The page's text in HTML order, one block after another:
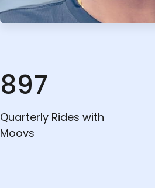
897
Quarterly Rides with
Moovs